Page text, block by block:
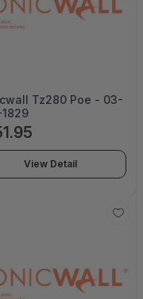
Tz280 Poe - 03-
1829
View Detail